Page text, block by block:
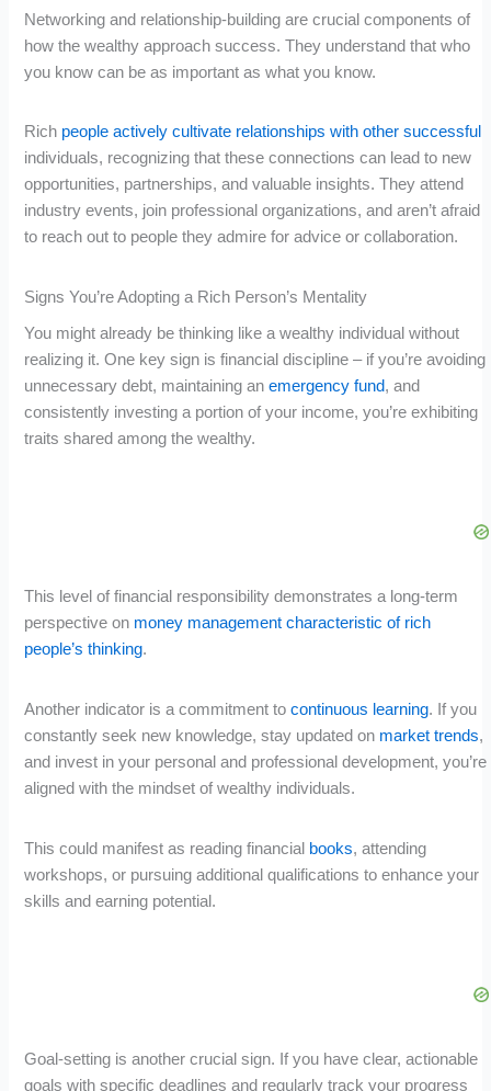
Networking and relationship-building are crucial components of
how the wealthy approach success. They understand that who
you know can be as important as what you know.
Rich people actively cultivate relationships with other successful
individuals, recognizing that these connections can lead to new
opportunities, partnerships, and valuable insights. They attend
industry events, join professional organizations, and aren’t afraid
to reach out to people they admire for advice or collaboration.
Signs You’re Adopting a Rich Person’s Mentality
You might already be thinking like a wealthy individual without
realizing it. One key sign is financial discipline – if you’re avoiding
unnecessary debt, maintaining anemergency fund, and
consistently investing a portion of your income, you’re exhibiting
traits shared among the wealthy.
This level of financial responsibility demonstrates a long-term
perspective on money management characteristic of rich
people’s thinking.
Another indicator is a commitment tocontinuous learning. If you
constantly seek new knowledge, stay updated on market trends,
and invest in your personal and professional development, you’re
aligned with the mindset of wealthy individuals.
This could manifest as reading financial books, attending
workshops, or pursuing additional qualifications to enhance your
skills and earning potential.
Goal-setting is another crucial sign. If you have clear, actionable
goals with specific deadlines and regularly track your progress